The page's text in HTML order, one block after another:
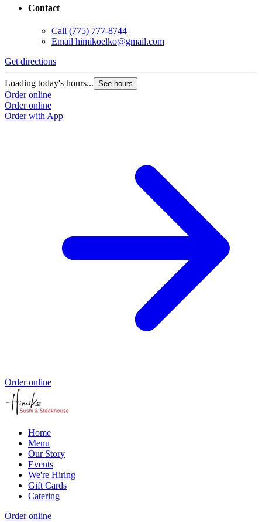
Contact
Call (775) 777-8744
Email himikoelko@gmail.com
Get directions
Loading today's hours... See hours
Order online
Order online
Order with App
Order online
Home
Menu
Our Story
Events
We're Hiring
Gift Cards
Catering
Order online